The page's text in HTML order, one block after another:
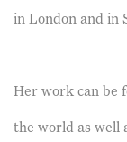
in London and in
Her work can be
the world as well